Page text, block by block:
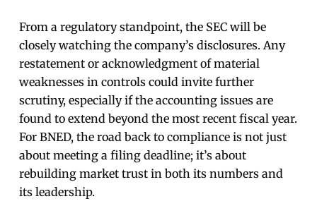
From a regulatory standpoint, the SEC will be
closely watching the company’s disclosures. Any
restatement or acknowledgment of material
weaknesses in controls could invite further
scrutiny, especially if the accounting issues are
found to extend beyond the most recent fiscal year.
For BNED, the road back to compliance is not just
about meeting a filing deadline; it’s about
rebuilding market trust in both its numbers and
its leadership.